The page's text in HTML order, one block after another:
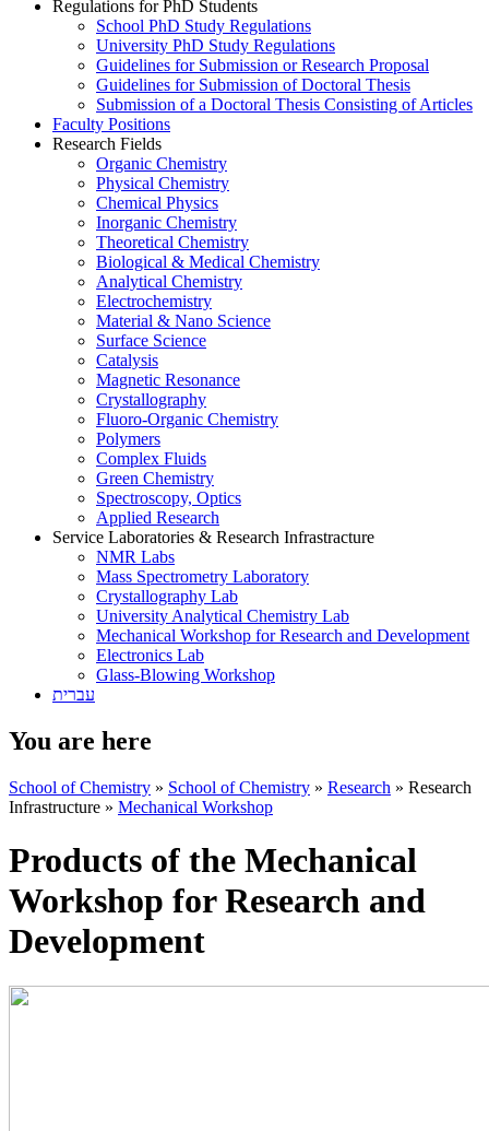
Regulations for PhD Students
School PhD Study Regulations
University PhD Study Regulations
Guidelines for Submission or Research Proposal
Guidelines for Submission of Doctoral Thesis
Submission of a Doctoral Thesis Consisting of Articles
Faculty Positions
Research Fields
Organic Chemistry
Physical Chemistry
Chemical Physics
Inorganic Chemistry
Theoretical Chemistry
Biological & Medical Chemistry
Analytical Chemistry
Electrochemistry
Material & Nano Science
Surface Science
Catalysis
Magnetic Resonance
Crystallography
Fluoro-Organic Chemistry
Polymers
Complex Fluids
Green Chemistry
Spectroscopy, Optics
Applied Research
Service Laboratories & Research Infrastracture
NMR Labs
Mass Spectrometry Laboratory
Crystallography Lab
University Analytical Chemistry Lab
Mechanical Workshop for Research and Development
Electronics Lab
Glass-Blowing Workshop
עברית
You are here
School of Chemistry » School of Chemistry » Research » Research
Infrastructure » Mechanical Workshop
Products of the Mechanical
Workshop for Research and
Development